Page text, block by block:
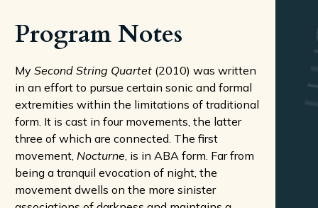
Program Notes
My Second String Quartet (2010) was written
in an effort to pursue certain sonic and formal
extremities within the limitations of traditional
form. It is cast in four movements, the latter
three of which are connected. The first
movement, Nocturne, is in ABA form. Far from
being a tranquil evocation of night, the
movement dwells on the more sinister